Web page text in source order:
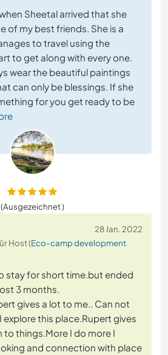
Sheetal arrived that she
of my best friends. She is a
to travel using the
to get along with every one.
wear the beautiful paintings
can only be blessings. If she
for you get ready to be
(Ausgezeichnet )
28 Jan. 2022
Host (Eco-camp development
stay for short time.but ended
3 months.
gives a lot to me.. Can not
explore this place.Rupert gives
to things.More I do more I
and connection with place